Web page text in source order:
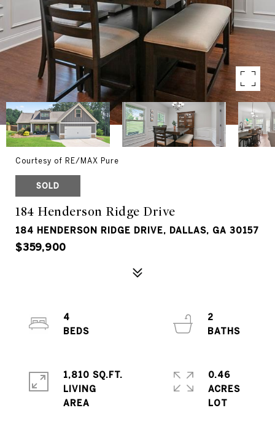
Courtesy of RE/MAX Pure
SOLD
184 Henderson Ridge Drive
184 HENDERSON RIDGE DRIVE, DALLAS, GA 30157
$359,900
4
2
1,810 SQ.FT.
LIVING
0.46
ACRES